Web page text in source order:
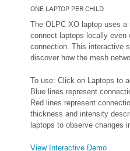
ONE LAPTOP PER CHILD
The OLPC XO laptop uses
connect laptops locally even
connection. This interactive
discover how the mesh
To use: Click on Laptops to
Blue lines represent
Red lines represent
thickness and intensity
laptops to observe changes
View Interactive Demo